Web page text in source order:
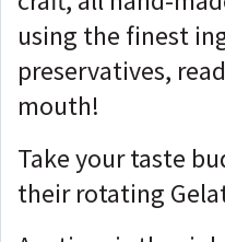
using the finest
preservatives,
mouth!
Take your taste
their rotating